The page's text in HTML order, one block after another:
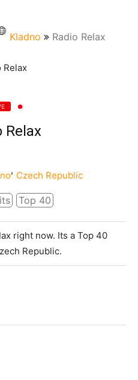
Kladno Radio Relax
Relax
, Czech Republic
Top 40
right now. Its a Top 40
Republic.